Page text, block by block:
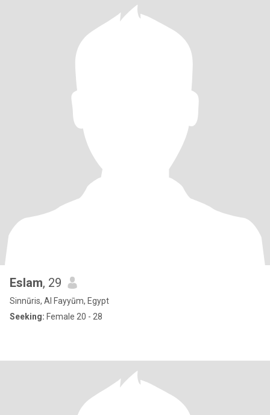
Eslam, 29
Sinnūris, Al Fayyūm, Egypt
Seeking: Female 20 - 28